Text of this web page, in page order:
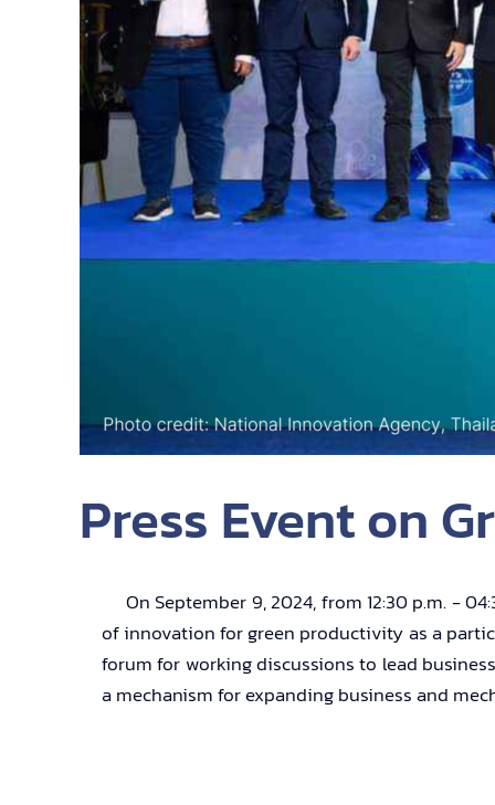
Press Event on
On September 9, 2024, from 12:30 p.m. -
of innovation for green productivity as a
forum for working discussions to lead
a mechanism for expanding business and